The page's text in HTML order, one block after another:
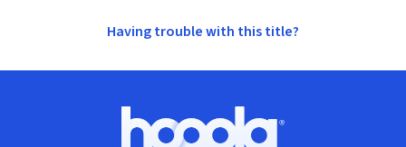
Having trouble with this title?